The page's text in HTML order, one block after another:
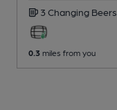
3 Changing Beers
0.3 miles from you